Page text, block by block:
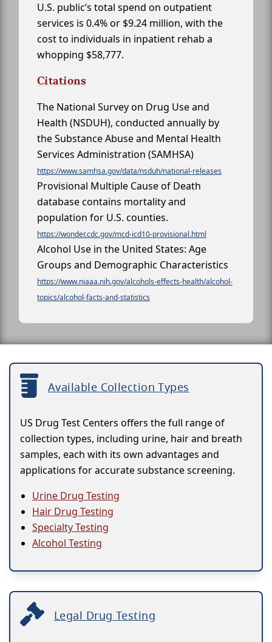
U.S. public’s total spend on outpatient
services is 0.4% or $9.24 million, with the
cost to individuals in inpatient rehab a
whopping $58,777.
Citations
The National Survey on Drug Use and
Health (NSDUH), conducted annually by
the Substance Abuse and Mental Health
Services Administration (SAMHSA)
https://www.samhsa.gov/data/nsduh/national-releases
Provisional Multiple Cause of Death
database contains mortality and
population for U.S. counties.
https://wonder.cdc.gov/mcd-icd10-provisional.html
Alcohol Use in the United States: Age
Groups and Demographic Characteristics
https://www.niaaa.nih.gov/alcohols-effects-health/alcohol-
topics/alcohol-facts-and-statistics
Available Collection Types
US Drug Test Centers offers the full range of
collection types, including urine, hair and breath
samples, each with its own advantages and
applications for accurate substance screening.
Urine Drug Testing
Hair Drug Testing
Specialty Testing
Alcohol Testing
Legal Drug Testing